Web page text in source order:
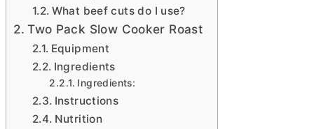
What beef cuts do I use?
Two Pack Slow Cooker Roast
Equipment
Ingredients
Ingredients:
Instructions
Nutrition